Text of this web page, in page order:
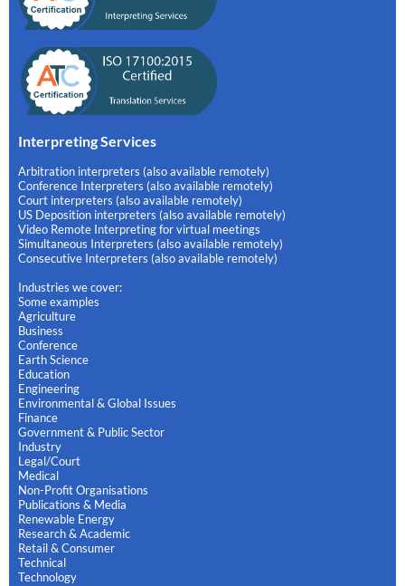
Interpreting Services
Arbitration interpreters (also available remotely)
Conference Interpreters (also available remotely)
Court interpreters (also available remotely)
US Deposition interpreters (also available remotely)
Video Remote Interpreting for virtual meetings
Simultaneous Interpreters (also available remotely)
Consecutive Interpreters (also available remotely)
Industries we cover:
Some examples
Agriculture
Business
Conference
Earth Science
Education
Engineering
Environmental & Global Issues
Finance
Government & Public Sector
Industry
Legal/Court
Medical
Non-Profit Organisations
Publications & Media
Renewable Energy
Research & Academic
Retail & Consumer
Technical
Technology